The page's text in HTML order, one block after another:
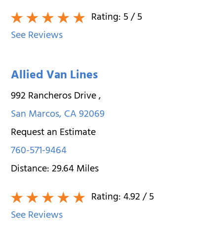
Rating:5/ 5
See Reviews
Allied Van Lines
992 Rancheros Drive,
San Marcos,CA92069
Request an Estimate
760-571-9464
Distance:29.64Miles
Rating:4.92/ 5
See Reviews